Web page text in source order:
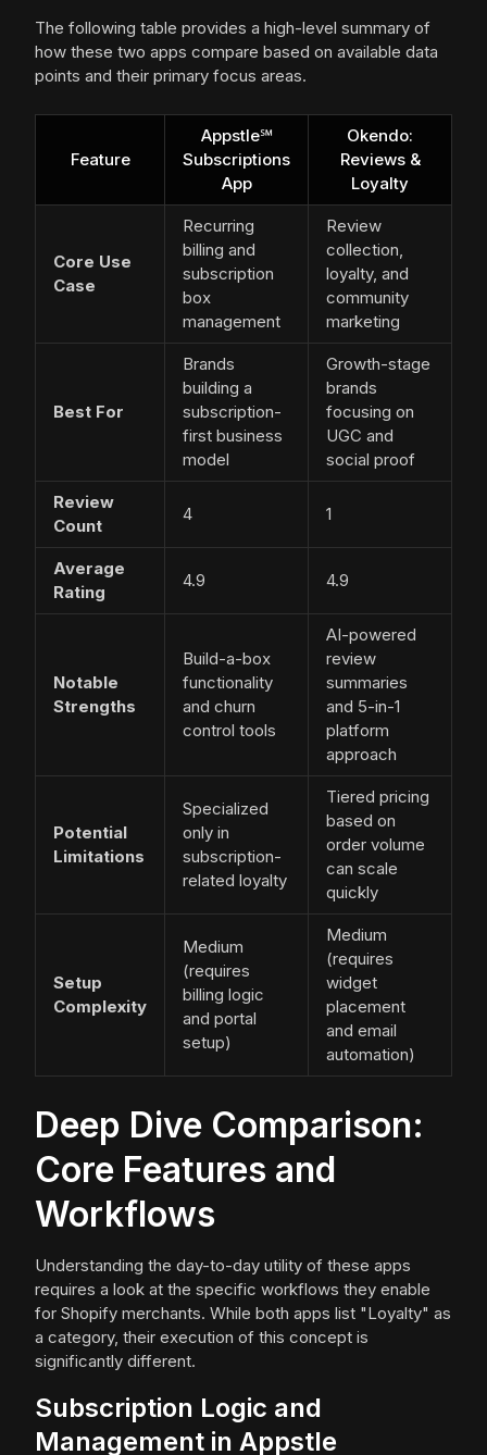
The following table provides a high-level summary of
how these two apps compare based on available data
points and their primary focus areas.
Feature
Appstle℠
Subscriptions
App
Okendo:
Reviews &
Loyalty
Core Use
Case
Recurring
billing and
subscription
box
management
Review
collection,
loyalty, and
community
marketing
Best For
Brands
building a
subscription-
first business
model
Growth-stage
brands
focusing on
UGC and
social proof
Review
Count
4 1
Average
Rating
4.9 4.9
Notable
Strengths
Build-a-box
functionality
and churn
control tools
AI-powered
review
summaries
and 5-in-1
platform
approach
Potential
Limitations
Specialized
only in
subscription-
related loyalty
Tiered pricing
based on
order volume
can scale
quickly
Setup
Complexity
Medium
(requires
billing logic
and portal
setup)
Medium
(requires
widget
placement
and email
automation)
Deep Dive Comparison:
Core Features and
Workflows
Understanding the day-to-day utility of these apps
requires a look at the specific workflows they enable
for Shopify merchants. While both apps list "Loyalty" as
a category, their execution of this concept is
significantly different.
Subscription Logic and
Management in Appstle